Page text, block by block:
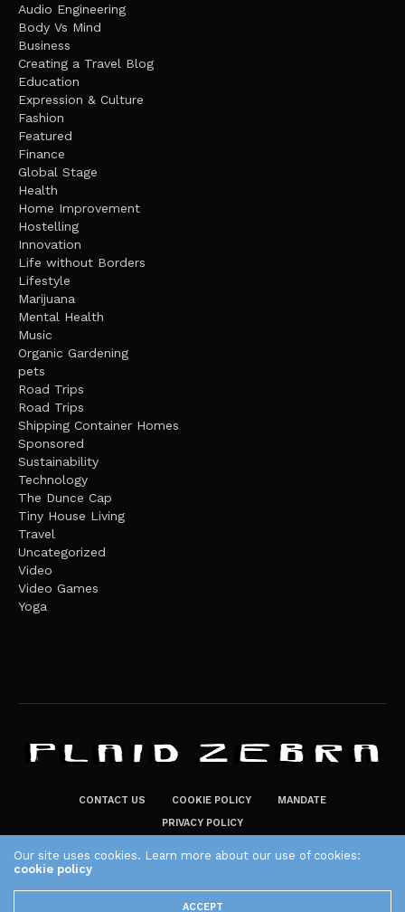
Audio Engineering
Body Vs Mind
Business
Creating a Travel Blog
Education
Expression & Culture
Fashion
Featured
Finance
Global Stage
Health
Home Improvement
Hostelling
Innovation
Life without Borders
Lifestyle
Marijuana
Mental Health
Music
Organic Gardening
pets
Road Trips
Road Trips
Shipping Container Homes
Sponsored
Sustainability
Technology
The Dunce Cap
Tiny House Living
Travel
Uncategorized
Video
Video Games
Yoga
CONTACT US COOKIE POLICY
MANDATE
PRIVACY POLICY
The Plaid Zebra
Our site uses cookies. Learn more about our use of cookies:
cookie policy
ACCEPT